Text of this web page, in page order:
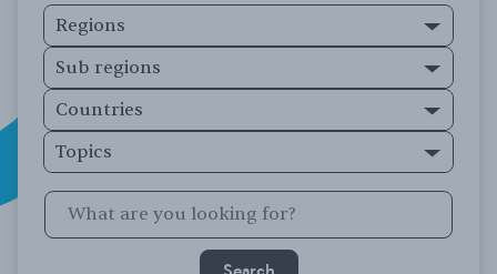
Regions
Sub regions
Countries
Topics